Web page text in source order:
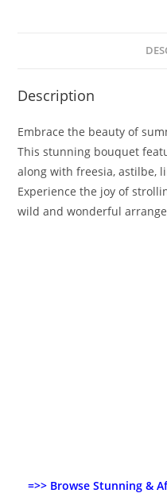
Description
Embrace the beauty of
This stunning bouquet
along with freesia, astilbe,
Experience the joy of
wild and wonderful
=>> Browse Stunning &